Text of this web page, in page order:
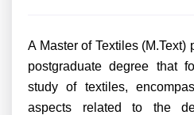
A Master of Textiles (M.Text)
postgraduate degree that
study of textiles,
aspects related to the